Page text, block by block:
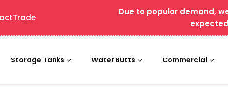
Trade
Due to popular demand,
Storage Tanks Water Butts Commercial